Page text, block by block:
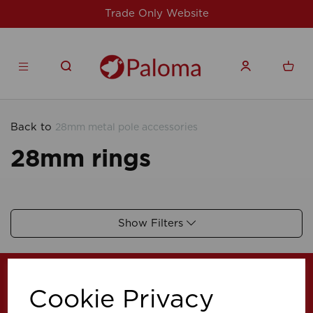
Cookie Privacy
Trade Only Website
Back to 28mm metal pole accessories
28mm rings
Show Filters